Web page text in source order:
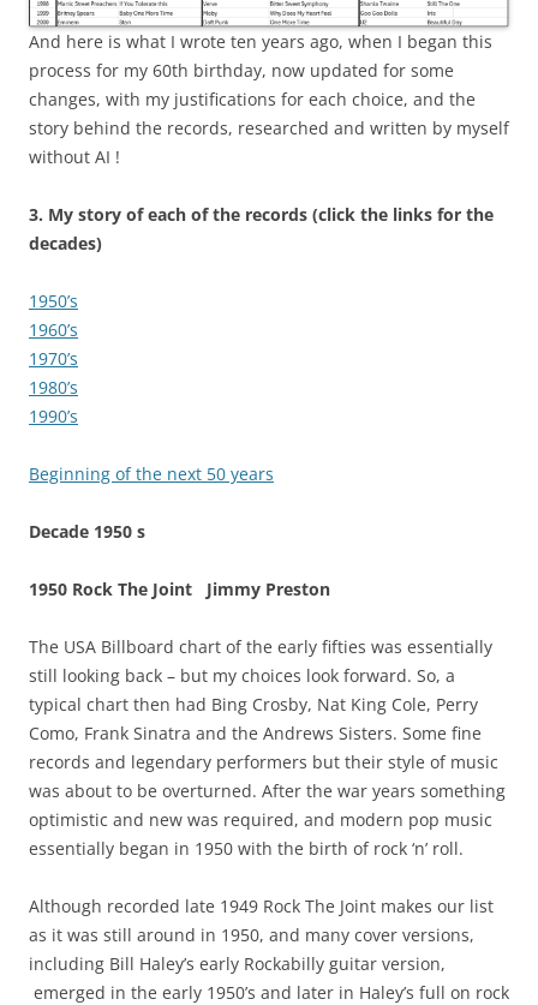
And here is what I wrote ten years ago, when I began this
process for my 60th birthday, now updated for some
changes, with my justifications for each choice, and the
story behind the records, researched and written by myself
without AI !
3. My story of each of the records (click the links for the
decades)
1950’s
1960’s
1970’s
1980’s
1990’s
Beginning of the next 50 years
Decade 1950 s
1950 Rock The Joint Jimmy Preston
The USA Billboard chart of the early fifties was essentially
still looking back – but my choices look forward. So, a
typical chart then had Bing Crosby, Nat King Cole, Perry
Como, Frank Sinatra and the Andrews Sisters. Some fine
records and legendary performers but their style of music
was about to be overturned. After the war years something
optimistic and new was required, and modern pop music
essentially began in 1950 with the birth of rock ‘n’ roll.
Although recorded late 1949 Rock The Joint makes our list
as it was still around in 1950, and many cover versions,
including Bill Haley’s early Rockabilly guitar version,
emerged in the early 1950’s and later in Haley’s full on rock